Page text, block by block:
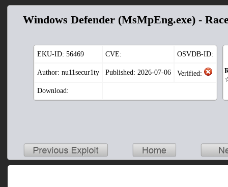
Windows Defender (MsMpEng.exe) -
EKU-ID: 56469 CVE: OSVDB-ID:
Author: nu11secur1ty Published: 2026-07-06 Verified:
Download: